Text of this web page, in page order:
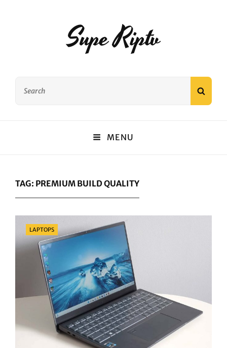
Supe Riptv
MENU
TAG: PREMIUM BUILD QUALITY
Categories
LAPTOPS